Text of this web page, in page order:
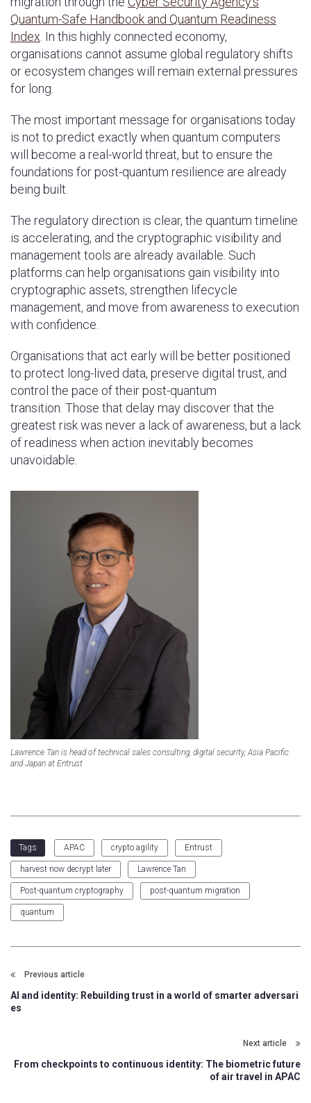
Quantum-Safe Handbook and Quantum Readiness
Index . In this highly connected economy,
organisations cannot assume global regulatory shifts
or ecosystem changes will remain external pressures
for long.
The most important message for organisations today
is not to predict exactly when quantum computers
will become a real-world threat, but to ensure the
foundations for post-quantum resilience are already
being built.
The regulatory direction is clear, the quantum timeline
is accelerating, and the cryptographic visibility and
management tools are already available. Such
platforms can help organisations gain visibility into
cryptographic assets, strengthen lifecycle
management, and move from awareness to execution
with confidence.
Organisations that act early will be better positioned
to protect long-lived data, preserve digital trust, and
control the pace of their post-quantum
transition. Those that delay may discover that the
greatest risk was never a lack of awareness, but a lack
of readiness when action inevitably becomes
unavoidable.
Lawrence Tan is head of technical sales consulting, digital security, Asia Pacific
and Japan at Entrust
Tags APAC crypto agility Entrust
harvest now decrypt later Lawrence Tan
Post-quantum cryptography post-quantum migration
quantum
Previous article
AI and identity: Rebuilding trust in a world of smarter adversari
es
Next article
From checkpoints to continuous identity: The biometric future
of air travel in APAC